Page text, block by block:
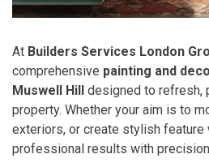
At Builders Services London
comprehensive painting and
Muswell Hill designed to refresh,
property. Whether your aim is to
exteriors, or create stylish feature
professional results with precision